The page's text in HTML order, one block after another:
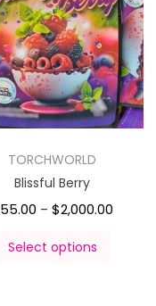
TORCHWORLD
Blissful Berry
55.00 – $2,000.00
Select options